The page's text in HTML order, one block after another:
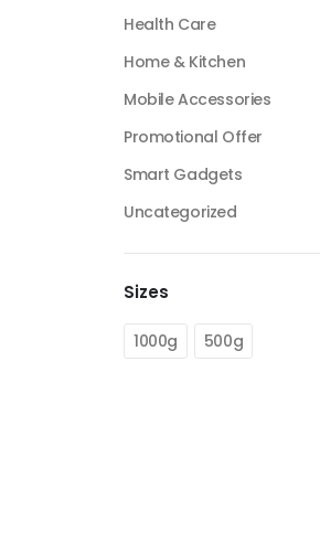
Health Care
Home & Kitchen
Mobile Accessories
Promotional Offer
Smart Gadgets
Uncategorized
Sizes
1000g 500g